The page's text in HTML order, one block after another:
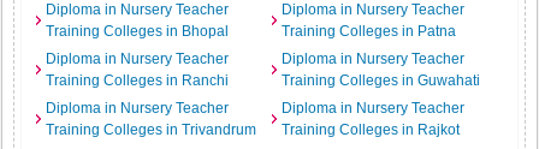
Diploma in Nursery Teacher
Training Colleges in Bhopal
Diploma in Nursery Teacher
Training Colleges in Patna
Diploma in Nursery Teacher
Training Colleges in Ranchi
Diploma in Nursery Teacher
Training Colleges in Guwahati
Diploma in Nursery Teacher
Training Colleges in Trivandrum
Diploma in Nursery Teacher
Training Colleges in Rajkot